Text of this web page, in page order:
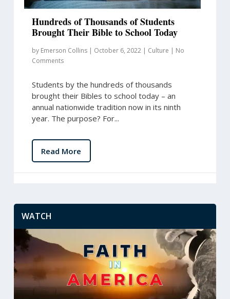
Hundreds of Thousands of Students
Brought Their Bible to School Today
by Emerson Collins| October 6, 2022| Culture | No
Comments
Students by the hundreds of thousands
brought their Bibles to school today – an
annual nationwide tradition now in its ninth
year. The purpose? For...
Read More
WATCH